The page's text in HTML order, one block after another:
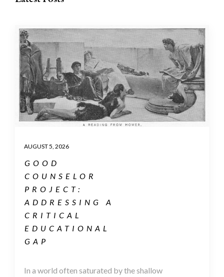
AUGUST 5, 2026
GOOD
COUNSELOR
PROJECT:
ADDRESSING A
CRITICAL
EDUCATIONAL
GAP
In a world often saturated by the shallow